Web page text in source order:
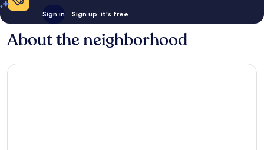
Sign in Sign up, it's free
About the neighborhood